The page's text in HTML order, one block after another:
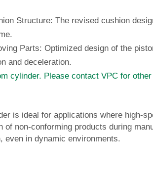
Structure: The revised cushion
Parts: Optimized design of the
and deceleration.
cylinder. Please contact VPC for
is ideal for applications where high-
of non-conforming products during
even in dynamic environments.